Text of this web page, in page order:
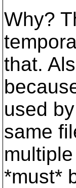
Why?
that.
used
same
*must*